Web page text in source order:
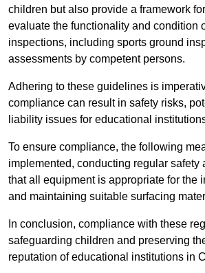
children but also provide a framework
evaluate the functionality and condition
inspections, including sports ground
assessments by competent persons.
Adhering to these guidelines is
compliance can result in safety risks,
liability issues for educational
To ensure compliance, the following
implemented, conducting regular safety
that all equipment is appropriate for the
and maintaining suitable surfacing
In conclusion, compliance with these
safeguarding children and preserving
reputation of educational institutions in